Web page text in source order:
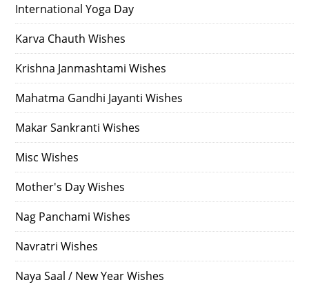
International Yoga Day
Karva Chauth Wishes
Krishna Janmashtami Wishes
Mahatma Gandhi Jayanti Wishes
Makar Sankranti Wishes
Misc Wishes
Mother's Day Wishes
Nag Panchami Wishes
Navratri Wishes
Naya Saal / New Year Wishes